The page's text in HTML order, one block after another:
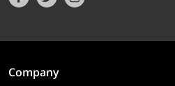
Company